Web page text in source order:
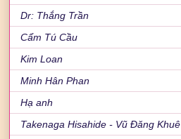
Dr: Thắng Trần
Cẩm Tú Cầu
Kim Loan
Minh Hân Phan
Hạ anh
Takenaga Hisahide - Vũ Đăng Khuê